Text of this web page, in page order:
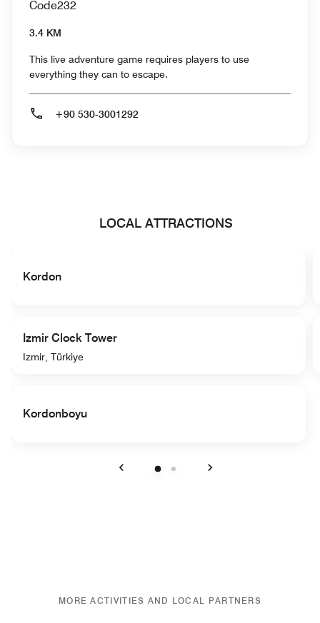
Code232
3.4 KM
This live adventure game requires players to use
everything they can to escape.
+90 530-3001292
LOCAL ATTRACTIONS
Kordon
Izmir Clock Tower
Izmir, Türkiye
Kordonboyu
MORE ACTIVITIES AND LOCAL PARTNERS